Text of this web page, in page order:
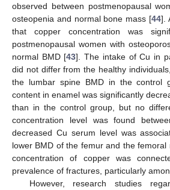
observed between postmenopausal
osteopenia and normal bone mass [44].
that copper concentration was
postmenopausal women with
normal BMD [43]. The intake of Cu in
did not differ from the healthy
the lumbar spine BMD in the control
content in enamel was significantly
than in the control group, but no
concentration level was found
decreased Cu serum level was
lower BMD of the femur and the femoral
concentration of copper was
prevalence of fractures, particularly
However, research studies